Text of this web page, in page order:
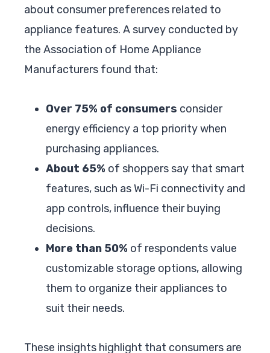
about consumer preferences related to
appliance features. A survey conducted by
the Association of Home Appliance
Manufacturers found that:
Over 75% of consumers consider
energy efficiency a top priority when
purchasing appliances.
About 65% of shoppers say that smart
features, such as Wi-Fi connectivity and
app controls, influence their buying
decisions.
More than 50% of respondents value
customizable storage options, allowing
them to organize their appliances to
suit their needs.
These insights highlight that consumers are